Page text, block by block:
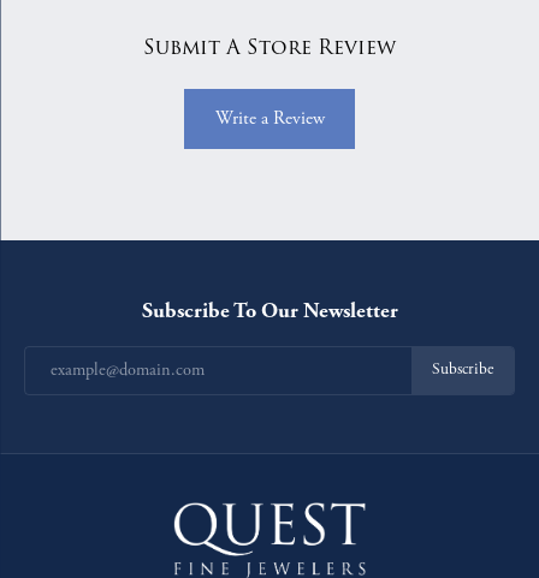
Submit A Store Review
Write a Review
Subscribe To Our Newsletter
Subscribe